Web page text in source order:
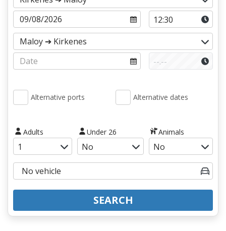
Alternative ports Alternative dates
Adults Under 26 Animals
SEARCH